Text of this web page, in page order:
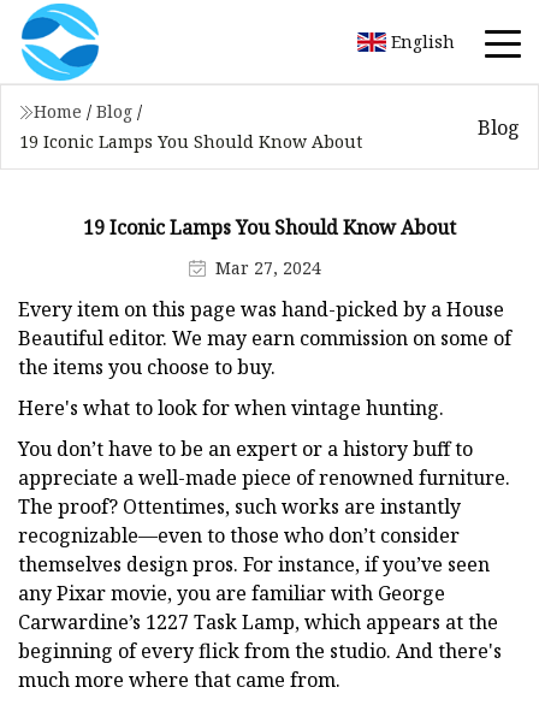
English
Home / Blog /
19 Iconic Lamps You Should Know About
Blog
19 Iconic Lamps You Should Know About
Mar 27, 2024
Every item on this page was hand-picked by a House
Beautiful editor. We may earn commission on some of
the items you choose to buy.
Here's what to look for when vintage hunting.
You don’t have to be an expert or a history buff to
appreciate a well-made piece of renowned furniture.
The proof? Ottentimes, such works are instantly
recognizable—even to those who don’t consider
themselves design pros. For instance, if you’ve seen
any Pixar movie, you are familiar with George
Carwardine’s 1227 Task Lamp, which appears at the
beginning of every flick from the studio. And there's
much more where that came from.